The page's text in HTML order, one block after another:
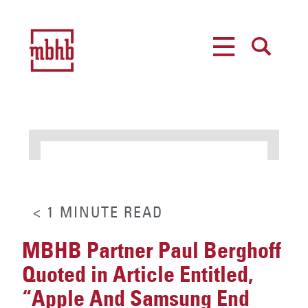
< 1 MINUTE READ
MBHB Partner Paul Berghoff
Quoted in Article Entitled,
“Apple And Samsung End